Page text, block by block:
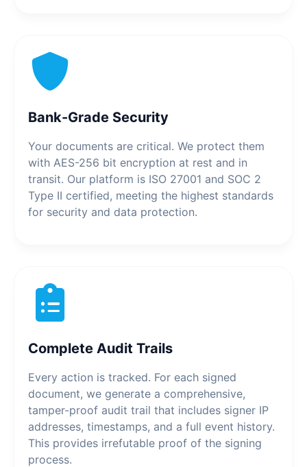
Bank-Grade Security
Your documents are critical. We protect them
with AES-256 bit encryption at rest and in
transit. Our platform is ISO 27001 and SOC 2
Type II certified, meeting the highest standards
for security and data protection.
Complete Audit Trails
Every action is tracked. For each signed
document, we generate a comprehensive,
tamper-proof audit trail that includes signer IP
addresses, timestamps, and a full event history.
This provides irrefutable proof of the signing
process.